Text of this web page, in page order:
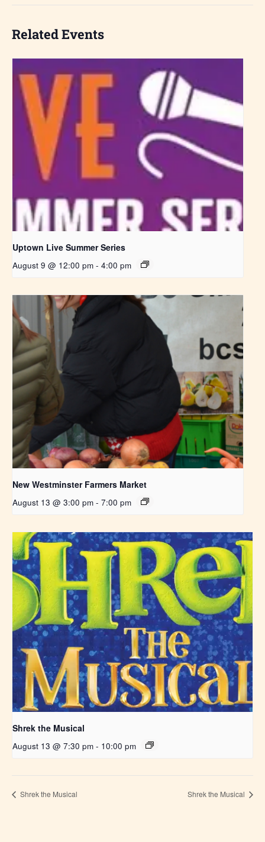
Related Events
Uptown Live Summer Series
August 9 @ 12:00 pm - 4:00 pm
New Westminster Farmers Market
August 13 @ 3:00 pm - 7:00 pm
Shrek the Musical
August 13 @ 7:30 pm - 10:00 pm
Shrek the Musical Shrek the Musical